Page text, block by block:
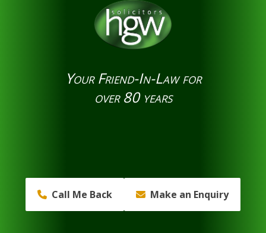
Your Friend-In-Law for
over 80 years
Call Me Back Make an Enquiry